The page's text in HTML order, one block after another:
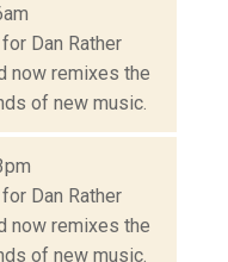
Dan Rather
now remixes the
of new music.
Dan Rather
now remixes the
of new music.